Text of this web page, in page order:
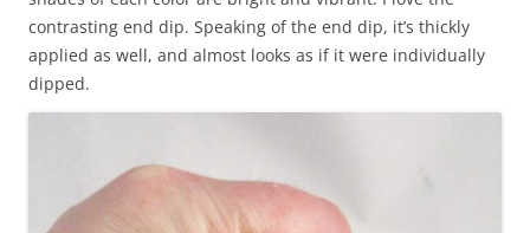
contrasting end dip. Speaking of the end dip, it’s thickly
applied as well, and almost looks as if it were individually
dipped.